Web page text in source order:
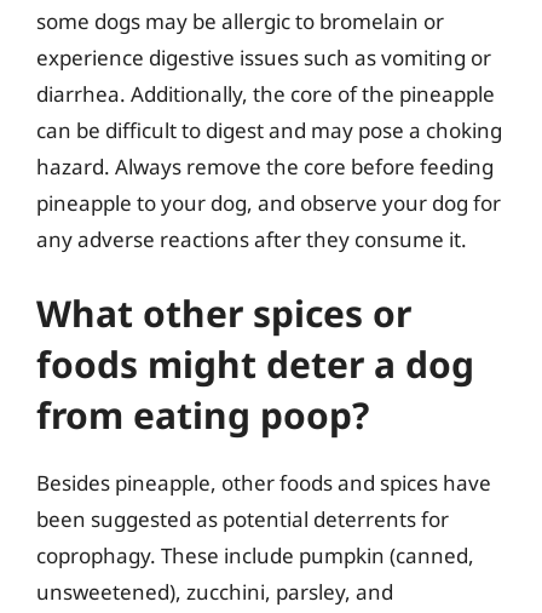
some dogs may be allergic to bromelain or
experience digestive issues such as vomiting or
diarrhea. Additionally, the core of the pineapple
can be difficult to digest and may pose a choking
hazard. Always remove the core before feeding
pineapple to your dog, and observe your dog for
any adverse reactions after they consume it.
What other spices or
foods might deter a dog
from eating poop?
Besides pineapple, other foods and spices have
been suggested as potential deterrents for
coprophagy. These include pumpkin (canned,
unsweetened), zucchini, parsley, and